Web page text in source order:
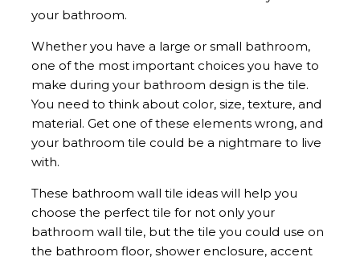
your bathroom.
Whether you have a large or small bathroom,
one of the most important choices you have to
make during your bathroom design is the tile.
You need to think about color, size, texture, and
material. Get one of these elements wrong, and
your bathroom tile could be a nightmare to live
with.
These bathroom wall tile ideas will help you
choose the perfect tile for not only your
bathroom wall tile, but the tile you could use on
the bathroom floor, shower enclosure, accent